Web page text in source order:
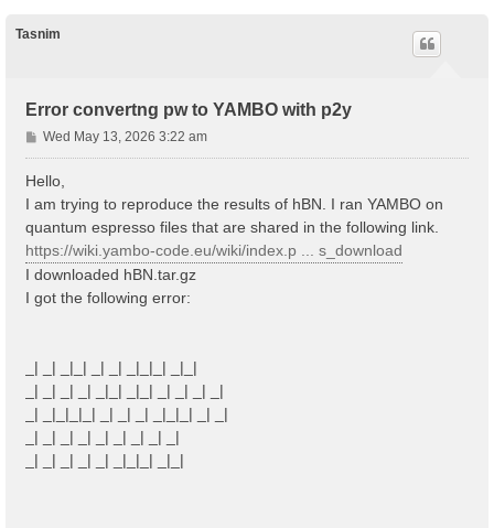
Tasnim
Error convertng pw to YAMBO with p2y
P
o
Wed May 13, 2026 3:22 am
Hello,
I am trying to reproduce the results of hBN. I ran YAMBO on
quantum espresso files that are shared in the following link.
https://wiki.yambo-code.eu/wiki/index.p ... s_download
I downloaded hBN.tar.gz
I got the following error:
_| _| _|_| _| _| _|_|_| _|_|
_| _| _| _| _|_| _|_| _| _| _| _|
_| _|_|_|_| _| _| _| _|_|_| _| _|
_| _| _| _| _| _| _| _| _|
_| _| _| _| _| _|_|_| _|_|